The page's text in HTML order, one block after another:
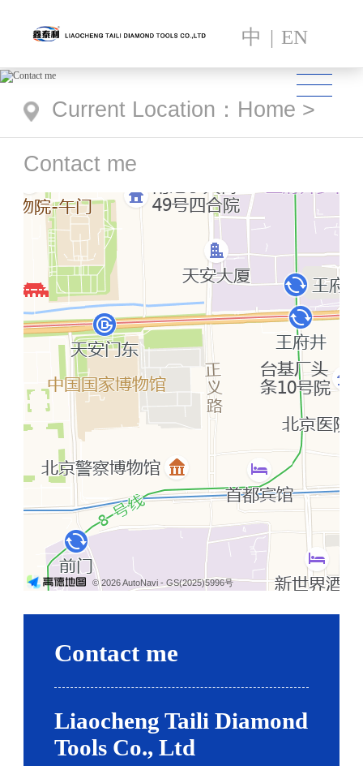
中 | EN
Current Location ： Home >
Contact me
© 2026 AutoNavi - GS(2025)5996号
Contact me
Liaocheng Taili Diamond
Tools Co., Ltd